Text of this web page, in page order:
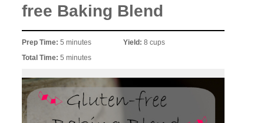
free Baking Blend
Prep Time:5 minutes
Total Time:5 minutes
Yield: 8 cups